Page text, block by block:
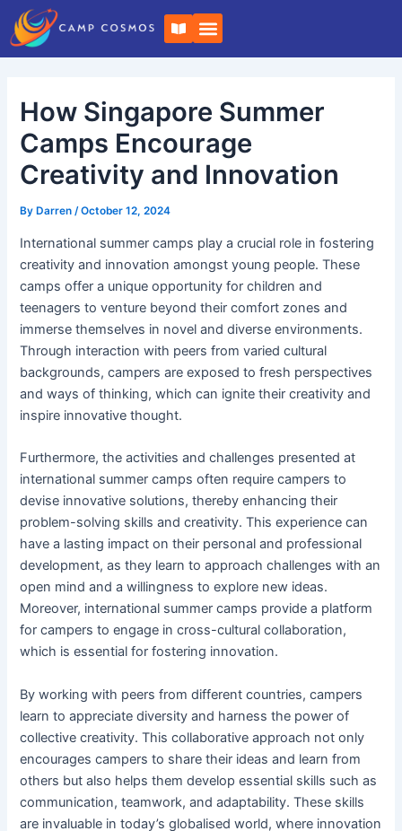
Skip
content
B
o
o
k
p
e
n
How Singapore Summer
Camps Encourage
Creativity and Innovation
By Darren/October 12, 2024
International summer camps play a crucial role in fostering
creativity and innovation amongst young people. These
camps offer a unique opportunity for children and
teenagers to venture beyond their comfort zones and
immerse themselves in novel and diverse environments.
Through interaction with peers from varied cultural
backgrounds, campers are exposed to fresh perspectives
and ways of thinking, which can ignite their creativity and
inspire innovative thought.
Furthermore, the activities and challenges presented at
international summer camps often require campers to
devise innovative solutions, thereby enhancing their
problem-solving skills and creativity. This experience can
have a lasting impact on their personal and professional
development, as they learn to approach challenges with an
open mind and a willingness to explore new ideas.
Moreover, international summer camps provide a platform
for campers to engage in cross-cultural collaboration,
which is essential for fostering innovation.
By working with peers from different countries, campers
learn to appreciate diversity and harness the power of
collective creativity. This collaborative approach not only
encourages campers to share their ideas and learn from
others but also helps them develop essential skills such as
communication, teamwork, and adaptability. These skills
are invaluable in today’s globalised world, where innovation
Post
navigation